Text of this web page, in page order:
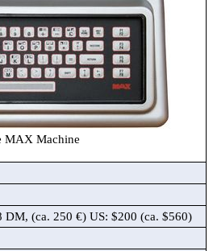
MAX Machine
DM, (ca. 250 €) US: $200 (ca. $560)